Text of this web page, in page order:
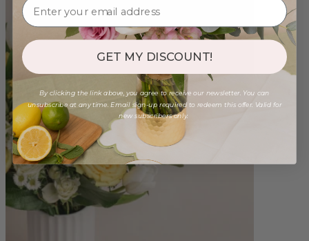
GET MY DISCOUNT!
By clicking the link above, you agree to receive our newsletter. You can
unsubscribe at any time. Email sign-up required to redeem this offer. Valid for
new subscribers only.